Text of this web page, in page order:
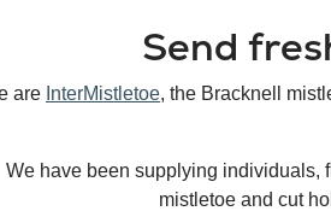
Send
are InterMistletoe, the Bracknell
We have been supplying individuals,
mistletoe and cut